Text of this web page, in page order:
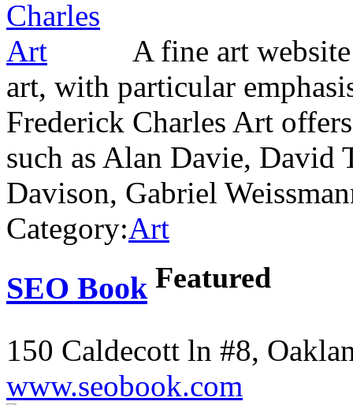
A fine art
art, with particular
Frederick Charles Art
such as Alan Davie, David
Davison, Gabriel
Category:Art
SEO Book Featured
150 Caldecott ln #8,
www.seobook.com